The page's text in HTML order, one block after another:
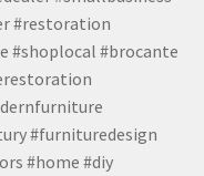
#restoration
#shoplocal #brocante
#furnituredesign
#home #diy